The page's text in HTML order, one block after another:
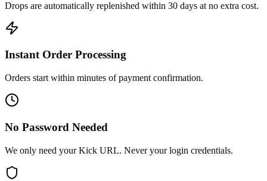
Drops are automatically replenished within 30 days at no extra cost.
Instant Order Processing
Orders start within minutes of payment confirmation.
No Password Needed
We only need your Kick URL. Never your login credentials.